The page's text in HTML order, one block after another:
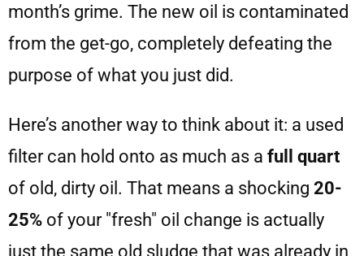
month’s grime. The new oil is contaminated
from the get-go, completely defeating the
purpose of what you just did.
Here’s another way to think about it: a used
filter can hold onto as much as a full quart
of old, dirty oil. That means a shocking 20-
25% of your "fresh" oil change is actually
just the same old sludge that was already in